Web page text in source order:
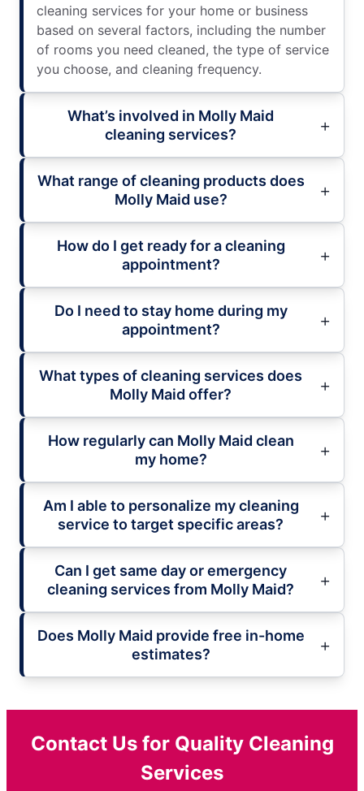
cleaning services for your home or business
based on several factors, including the number
of rooms you need cleaned, the type of service
you choose, and cleaning frequency.
What’s involved in Molly Maid
cleaning services?
What range of cleaning products does
Molly Maid use?
How do I get ready for a cleaning
appointment?
Do I need to stay home during my
appointment?
What types of cleaning services does
Molly Maid offer?
How regularly can Molly Maid clean
my home?
Am I able to personalize my cleaning
service to target specific areas?
Can I get same day or emergency
cleaning services from Molly Maid?
Does Molly Maid provide free in-home
estimates?
Contact Us for Quality Cleaning
Services